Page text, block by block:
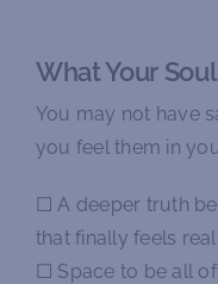
What Your
You may not have
you feel them in
☐ A deeper truth
that finally feels real.
☐ Space to be all